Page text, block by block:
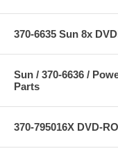
370-6635 Sun 8x
Sun / 370-6636 /
Parts
370-795016X DVD-